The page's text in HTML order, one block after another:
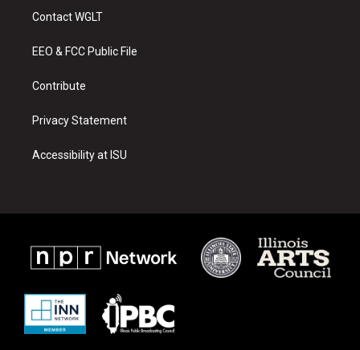
a
g
a
u
b
Contact WGLT
EEO & FCC Public File
Contribute
Privacy Statement
Accessibility at ISU